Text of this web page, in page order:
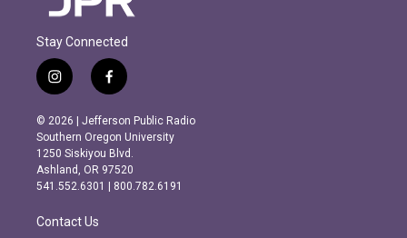
Stay Connected
i
n
s
t
a
g
r
m
f
a
c
e
b
o
o
k
© 2026 | Jefferson Public Radio
Southern Oregon University
1250 Siskiyou Blvd.
Ashland, OR 97520
541.552.6301 | 800.782.6191
Contact Us